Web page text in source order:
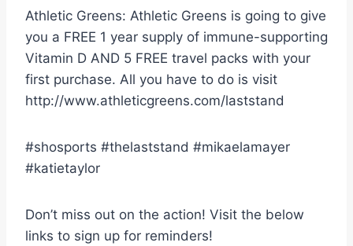
Athletic Greens: Athletic Greens is going to give
you a FREE 1 year supply of immune-supporting
Vitamin D AND 5 FREE travel packs with your
first purchase. All you have to do is visit
http://www.athleticgreens.com/laststand
#shosports #thelaststand #mikaelamayer
#katietaylor
Don’t miss out on the action! Visit the below
links to sign up for reminders!